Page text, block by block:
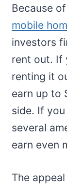
Because
mobile
investors
rent out. If
renting it
earn up to
side. If
several
earn even
The